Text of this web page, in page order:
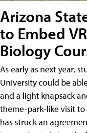
Arizona
to Embed
Biology
As early as next year,
University could be
and a light knapsack
theme-park-like visit
has struck an